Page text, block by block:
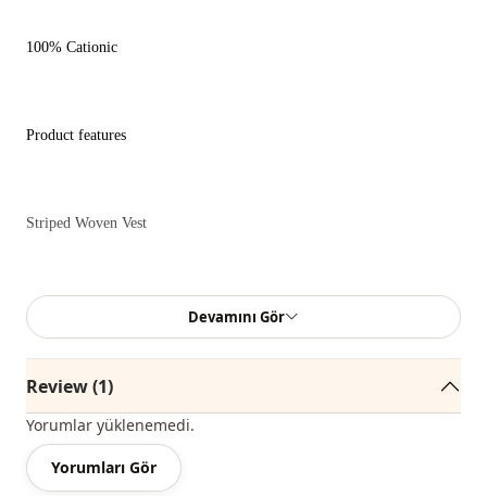
100% Cationic
Product features
Striped Woven Vest
Model Information
Product Length: 42 cm
Devamını Gör
Review (1)
Yorumlar yüklenemedi.
Yorumları Gör